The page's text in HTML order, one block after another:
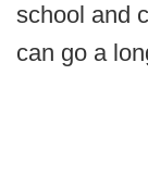
school and
can go a